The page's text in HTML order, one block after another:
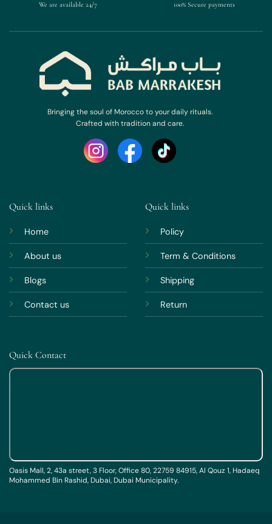
We are available 24/7 100% Secure payments
Bringing the soul of Morocco to your daily rituals.
Crafted with tradition and care.
Quick links
Home
About us
Blogs
Contact us
Quick links
Policy
Term & Conditions
Shipping
Return
Quick Contact
Oasis Mall, 2, 43a street, 3 Floor, Office 80, 22759 84915, Al Qouz 1, Hadaeq
Mohammed Bin Rashid, Dubai, Dubai Municipality.